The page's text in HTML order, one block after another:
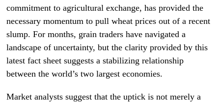
commitment to agricultural exchange, has provided the
necessary momentum to pull wheat prices out of a recent
slump. For months, grain traders have navigated a
landscape of uncertainty, but the clarity provided by this
latest fact sheet suggests a stabilizing relationship
between the world’s two largest economies.
Market analysts suggest that the uptick is not merely a